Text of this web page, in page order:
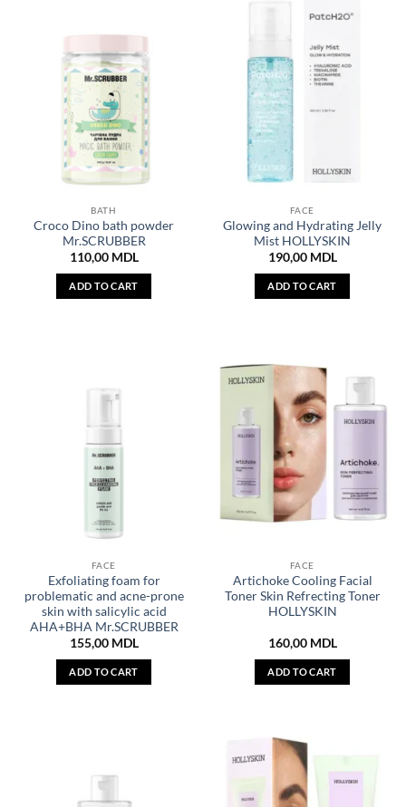
BATH
Croco Dino bath powder
Mr.SCRUBBER
110,00 MDL
ADD TO CART
FACE
Glowing and Hydrating Jelly
Mist HOLLYSKIN
190,00 MDL
ADD TO CART
FACE
Exfoliating foam for
problematic and acne-prone
skin with salicylic acid
AHA+BHA Mr.SCRUBBER
155,00 MDL
ADD TO CART
FACE
Artichoke Cooling Facial
Toner Skin Refrecting Toner
HOLLYSKIN
160,00 MDL
ADD TO CART